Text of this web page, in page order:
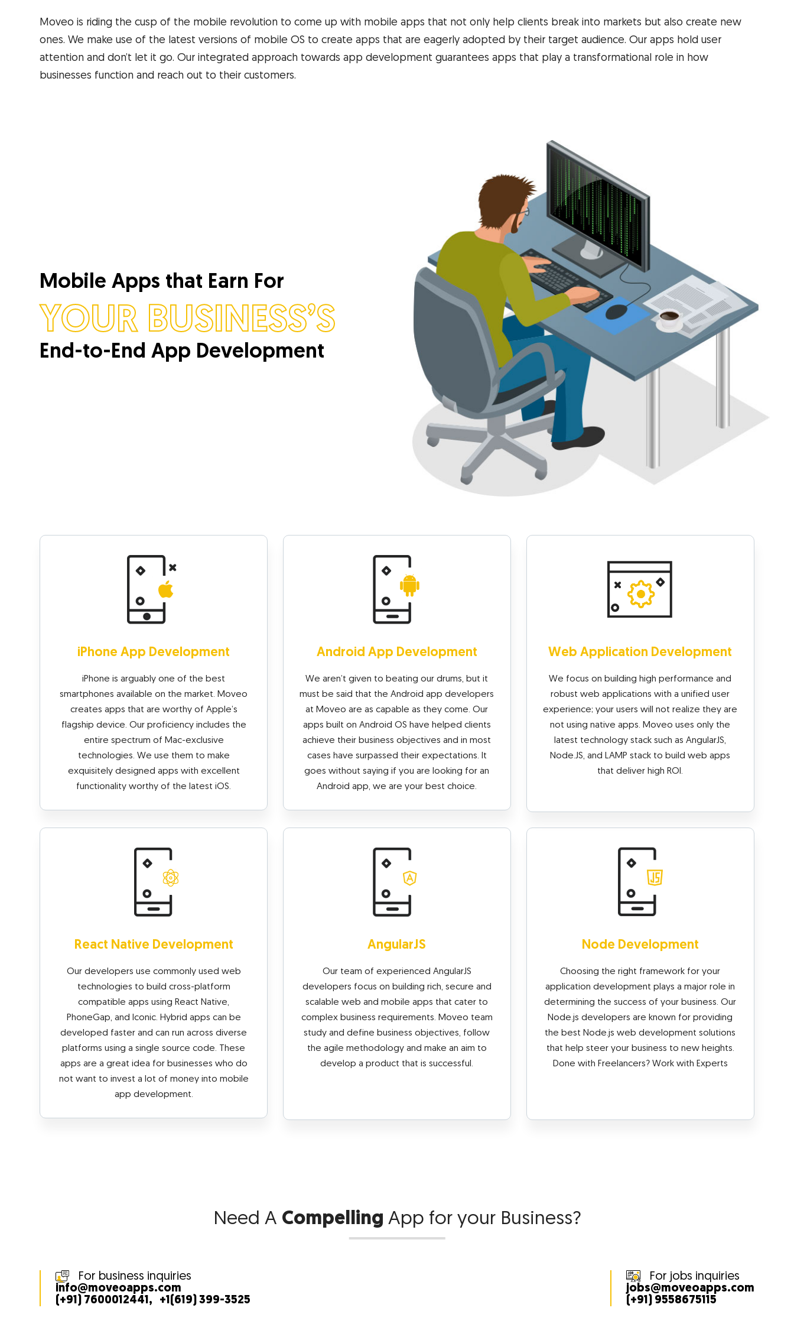
Moveo is riding the cusp of the mobile revolution to come up with mobile apps that not only help clients break into markets but also create new
ones. We make use of the latest versions of mobile OS to create apps that are eagerly adopted by their target audience. Our apps hold user
attention and don’t let it go. Our integrated approach towards app development guarantees apps that play a transformational role in how
businesses function and reach out to their customers.
Mobile Apps that Earn For
YOUR BUSINESS’S
End-to-End App Development
iPhone App Development
iPhone is arguably one of the best
smartphones available on the market. Moveo
creates apps that are worthy of Apple’s
flagship device. Our proficiency includes the
entire spectrum of Mac-exclusive
technologies. We use them to make
exquisitely designed apps with excellent
functionality worthy of the latest iOS.
Android App Development
We aren’t given to beating our drums, but it
must be said that the Android app developers
at Moveo are as capable as they come. Our
apps built on Android OS have helped clients
achieve their business objectives and in most
cases have surpassed their expectations. It
goes without saying if you are looking for an
Android app, we are your best choice.
Web Application Development
We focus on building high performance and
robust web applications with a unified user
experience; your users will not realize they are
not using native apps. Moveo uses only the
latest technology stack such as AngularJS,
Node.JS, and LAMP stack to build web apps
that deliver high ROI.
React Native Development
Our developers use commonly used web
technologies to build cross-platform
compatible apps using React Native,
PhoneGap, and Iconic. Hybrid apps can be
developed faster and can run across diverse
platforms using a single source code. These
apps are a great idea for businesses who do
not want to invest a lot of money into mobile
app development.
AngularJS
Our team of experienced AngularJS
developers focus on building rich, secure and
scalable web and mobile apps that cater to
complex business requirements. Moveo team
study and define business objectives, follow
the agile methodology and make an aim to
develop a product that is successful.
Node Development
Choosing the right framework for your
application development plays a major role in
determining the success of your business. Our
Node.js developers are known for providing
the best Node.js web development solutions
that help steer your business to new heights.
Done with Freelancers? Work with Experts
Need A Compelling App for your Business?
For business inquiries
info@moveoapps.com
(+91) 7600012441, +1(619) 399-3525
For jobs inquiries
jobs@moveoapps.com
(+91) 9558675115